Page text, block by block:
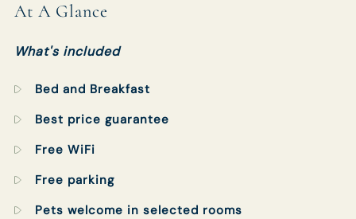
At A Glance
What's included
Bed and Breakfast
Best price guarantee
Free WiFi
Free parking
Pets welcome in selected rooms